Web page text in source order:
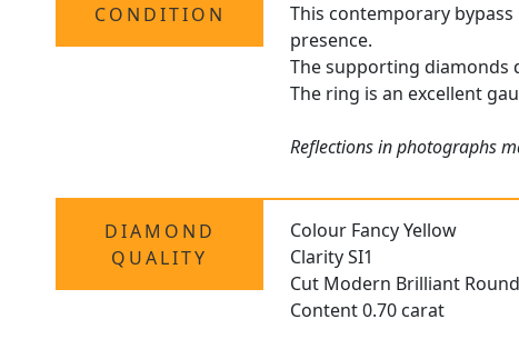
CONDITION
This contemporary
presence.
The supporting diamonds
The ring is an excellent
Reflections in photographs
DIAMOND
QUALITY
Colour Fancy Yellow
Clarity SI1
Cut Modern Brilliant Round
Content 0.70 carat